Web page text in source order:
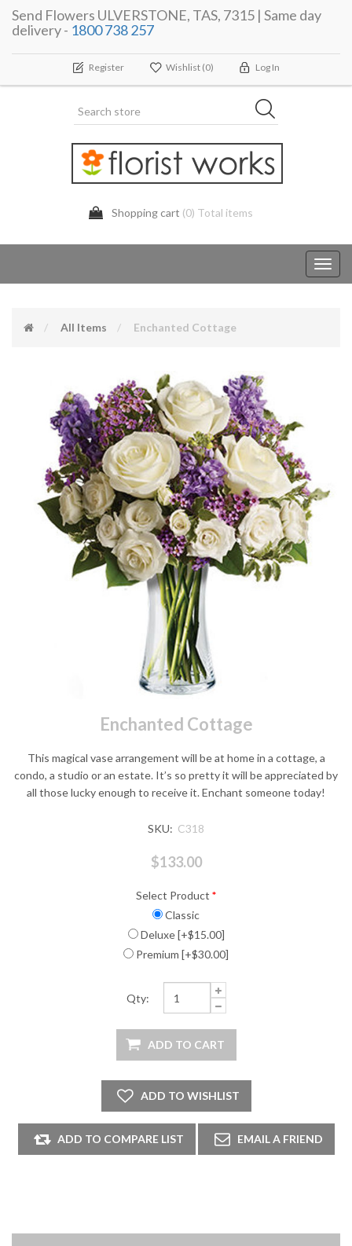
Send Flowers ULVERSTONE, TAS, 7315 | Same day
delivery - 1800 738 257
Register Wishlist (0) Log In
Shopping cart (0) Total items
All Items Enchanted Cottage
Enchanted Cottage
This magical vase arrangement will be at home in a cottage, a
condo, a studio or an estate. It’s so pretty it will be appreciated by
all those lucky enough to receive it. Enchant someone today!
SKU: C318
$133.00
Select Product *
Classic
Deluxe [+$15.00]
Premium [+$30.00]
Qty: